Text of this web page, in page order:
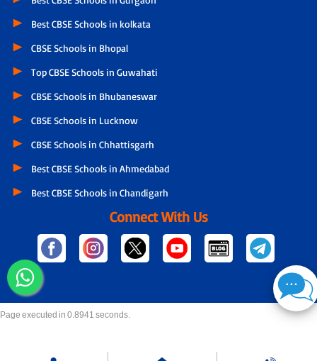
Best CBSE Schools in kolkata
CBSE Schools in Bhopal
Top CBSE Schools in Guwahati
CBSE Schools in Bhubaneswar
CBSE Schools in Lucknow
CBSE Schools in Chhattisgarh
Best CBSE Schools in Ahmedabad
Best CBSE Schools in Chandigarh
Connect With Us
Page executed in 0.8941 seconds.